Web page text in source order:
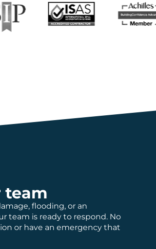
team
flooding, or an
team is ready to respond. No
or have an emergency that